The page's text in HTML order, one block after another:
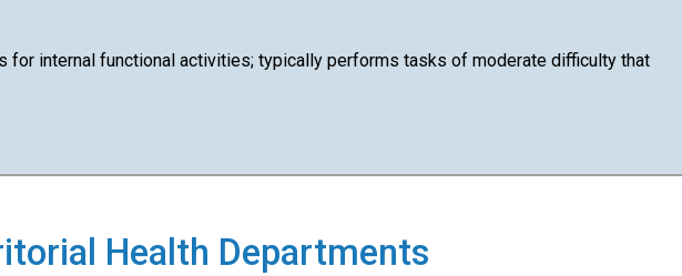
internal functional activities; typically performs tasks of moderate difficulty that
Health Departments